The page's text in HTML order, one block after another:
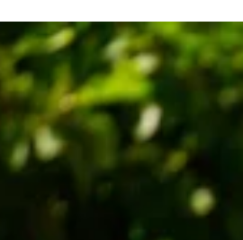
details and go directly to